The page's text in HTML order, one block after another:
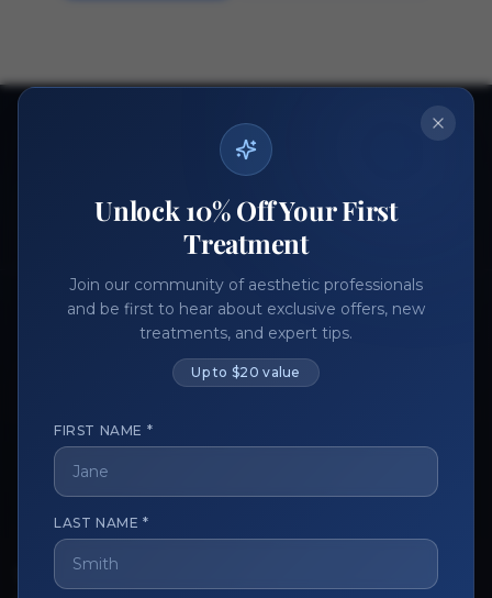
Ready to get started?
Join thousands of aesthetic professionals.
Register Now Become a Vendor
The trusted marketplace for aesthetic professionals.
Unlock 10% Off Your First
Treatment
Join our community of aesthetic professionals
and be first to hear about exclusive offers, new
treatments, and expert tips.
Up to $20 value
FIRST NAME *
LAST NAME *